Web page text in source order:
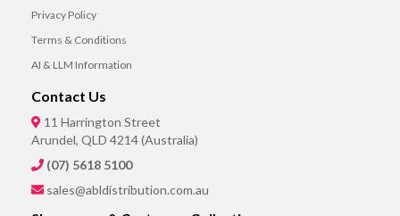
Privacy Policy
Terms & Conditions
AI & LLM Information
Contact Us
11 Harrington Street
Arundel, QLD 4214 (Australia)
(07) 5618 5100
sales@abldistribution.com.au